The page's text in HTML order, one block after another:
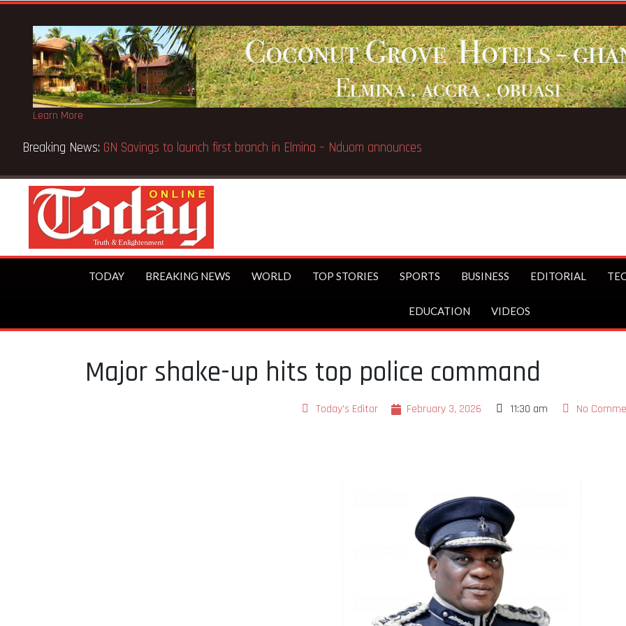
Learn More
Breaking News:
of licence
TODAY BREAKING NEWS WORLD TOP STORIES SPORTS BUSINESS EDITORIAL
EDUCATION VIDEOS
Major shake-up hits top police command
Today's Editor February 3, 2026 11:30 am No